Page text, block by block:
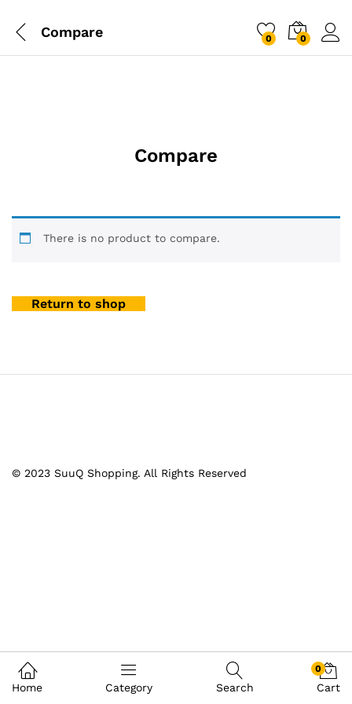
Compare 0 0
Compare
There is no product to compare.
Return to shop
© 2023 SuuQ Shopping. All Rights Reserved
Home Category Search
0
Cart